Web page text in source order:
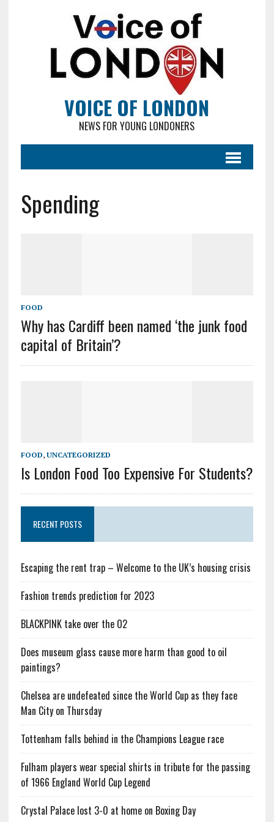
VOICE OF LONDON
NEWS FOR YOUNG LONDONERS
Spending
FOOD
Why has Cardiff been named ‘the junk food
capital of Britain’?
FOOD, UNCATEGORIZED
Is London Food Too Expensive For Students?
RECENT POSTS
Escaping the rent trap – Welcome to the UK’s housing crisis
Fashion trends prediction for 2023
BLACKPINK take over the O2
Does museum glass cause more harm than good to oil
paintings?
Chelsea are undefeated since the World Cup as they face
Man City on Thursday
Tottenham falls behind in the Champions League race
Fulham players wear special shirts in tribute for the passing
of 1966 England World Cup Legend
Crystal Palace lost 3-0 at home on Boxing Day